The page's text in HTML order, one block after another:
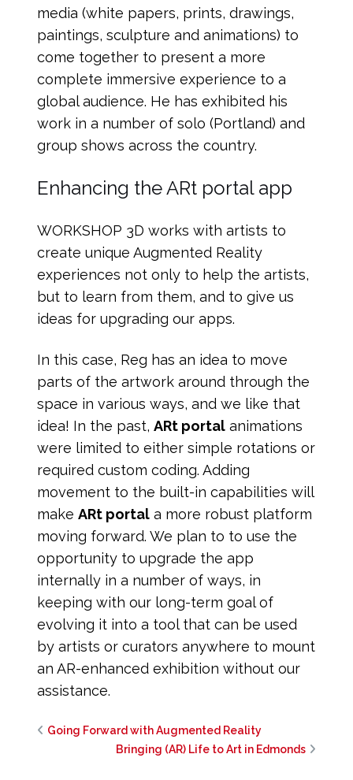
media (white papers, prints, drawings,
paintings, sculpture and animations) to
come together to present a more
complete immersive experience to a
global audience. He has exhibited his
work in a number of solo (Portland) and
group shows across the country.
Enhancing the ARt portal app
WORKSHOP 3D works with artists to
create unique Augmented Reality
experiences not only to help the artists,
but to learn from them, and to give us
ideas for upgrading our apps.
In this case, Reg has an idea to move
parts of the artwork around through the
space in various ways, and we like that
idea! In the past, ARt portal animations
were limited to either simple rotations or
required custom coding. Adding
movement to the built-in capabilities will
make ARt portal a more robust platform
moving forward. We plan to to use the
opportunity to upgrade the app
internally in a number of ways, in
keeping with our long-term goal of
evolving it into a tool that can be used
by artists or curators anywhere to mount
an AR-enhanced exhibition without our
assistance.
Going Forward with Augmented Reality
Bringing (AR) Life to Art in Edmonds